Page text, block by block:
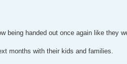
being handed out once again like they
months with their kids and families.